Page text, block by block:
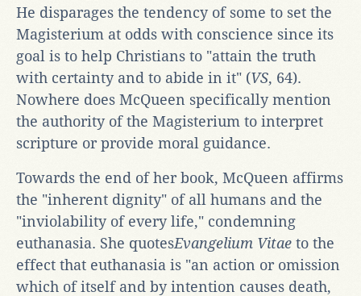
He disparages the tendency of some to set the
Magisterium at odds with conscience since its
goal is to help Christians to "attain the truth
with certainty and to abide in it" (VS, 64).
Nowhere does McQueen specifically mention
the authority of the Magisterium to interpret
scripture or provide moral guidance.
Towards the end of her book, McQueen affirms
the "inherent dignity" of all humans and the
"inviolability of every life," condemning
euthanasia. She quotesEvangelium Vitae to the
effect that euthanasia is "an action or omission
which of itself and by intention causes death,